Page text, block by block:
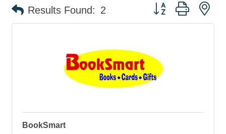
Results Found: 2 Button group with
BookSmart